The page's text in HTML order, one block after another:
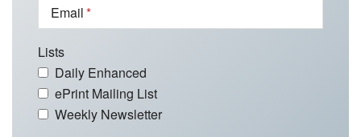
Email
Lists
Daily Enhanced
ePrint Mailing List
Weekly Newsletter